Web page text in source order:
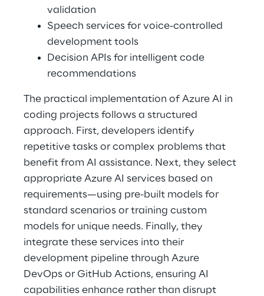
validation
Speech services for voice-controlled
development tools
Decision APIs for intelligent code
recommendations
The practical implementation of Azure AI in
coding projects follows a structured
approach. First, developers identify
repetitive tasks or complex problems that
benefit from AI assistance. Next, they select
appropriate Azure AI services based on
requirements—using pre-built models for
standard scenarios or training custom
models for unique needs. Finally, they
integrate these services into their
development pipeline through Azure
DevOps or GitHub Actions, ensuring AI
capabilities enhance rather than disrupt